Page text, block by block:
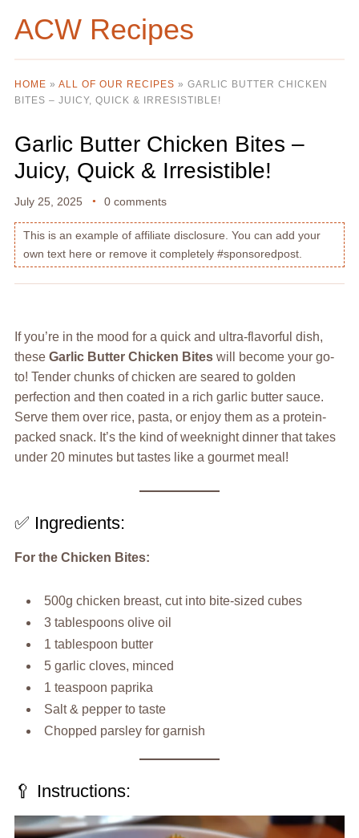
ACW Recipes
HOME » ALL OF OUR RECIPES » GARLIC BUTTER CHICKEN
BITES – JUICY, QUICK & IRRESISTIBLE!
Garlic Butter Chicken Bites –
Juicy, Quick & Irresistible!
July 25, 2025 0 comments
This is an example of affiliate disclosure. You can add your
own text here or remove it completely #sponsoredpost.
If you’re in the mood for a quick and ultra-flavorful dish,
these Garlic Butter Chicken Biteswill become your go-
to! Tender chunks of chicken are seared to golden
perfection and then coated in a rich garlic butter sauce.
Serve them over rice, pasta, or enjoy them as a protein-
packed snack. It’s the kind of weeknight dinner that takes
under 20 minutes but tastes like a gourmet meal!
✅ Ingredients:
For the Chicken Bites:
500g chicken breast, cut into bite-sized cubes
3 tablespoons olive oil
1 tablespoon butter
5 garlic cloves, minced
1 teaspoon paprika
Salt & pepper to taste
Chopped parsley for garnish
🥄 Instructions: